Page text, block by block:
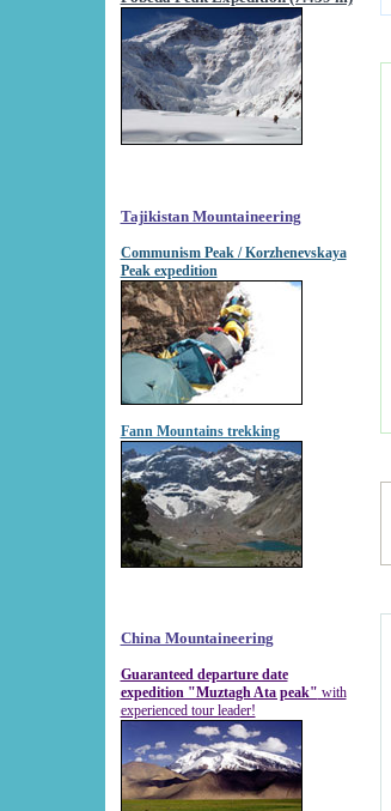
Tajikistan Mountaineering
Communism Peak / Korzhenevskaya
Peak expedition
Fann Mountains trekking
China Mountaineering
Guaranteed departure date
expedition "Muztagh Ata peak" with
experienced tour leader!